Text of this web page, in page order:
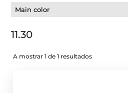
Main color
11.30
A mostrar 1 de 1 resultados